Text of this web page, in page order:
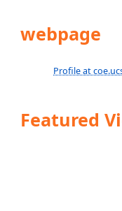
webpage
Profile at
Featured